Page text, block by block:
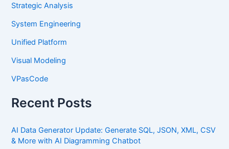
Strategic Analysis
System Engineering
Unified Platform
Visual Modeling
VPasCode
Recent Posts
AI Data Generator Update: Generate SQL, JSON, XML, CSV
& More with AI Diagramming Chatbot